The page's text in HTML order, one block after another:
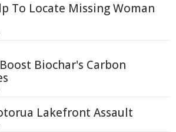
To Locate Missing Woman
Biochar's Carbon
Lakefront Assault